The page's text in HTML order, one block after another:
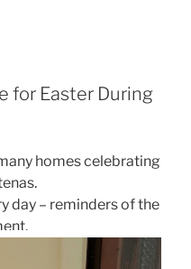
for Easter During
homes celebrating
day – reminders of the